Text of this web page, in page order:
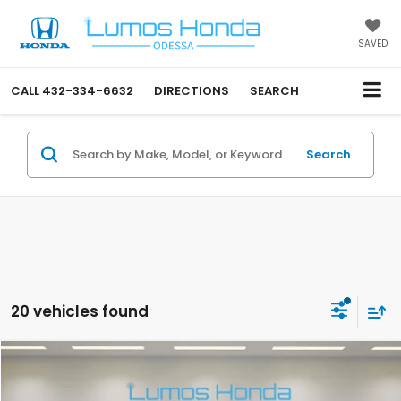
SAVED
CALL 432-334-6632 DIRECTIONS SEARCH
Search
20 vehicles found
2026 Honda CR-V Hybrid Sport-L
$40,400
Compare Vehicle